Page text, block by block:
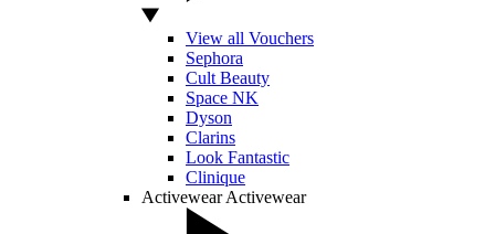
View all Vouchers
Sephora
Cult Beauty
Space NK
Dyson
Clarins
Look Fantastic
Clinique
Activewear Activewear